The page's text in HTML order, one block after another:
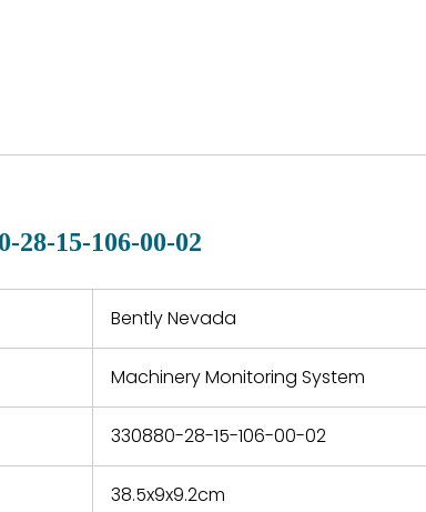
that
normal
a defect,
repair
and
country. Shipping
28-15-106-00-02
Bently Nevada
Machinery Monitoring System
330880-28-15-106-00-02
38.5x9x9.2cm